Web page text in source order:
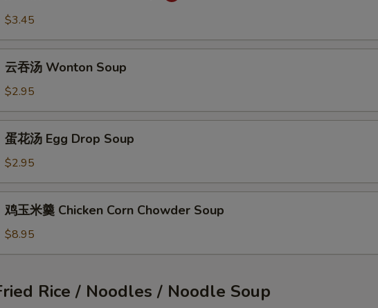
Sour
Soup
$3.45
云吞汤 Wonton Soup
$2.95
Soup
蛋花汤 Egg Drop Soup
$2.95
鸡玉米羹 Chicken Corn Chowder Soup
$8.95
Rice / Noodles / Noodle Soup